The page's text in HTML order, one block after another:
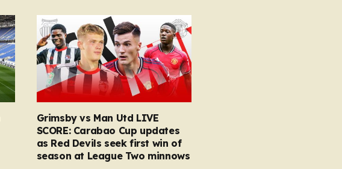
Grimsby vs Man Utd LIVE
SCORE: Carabao Cup updates
as Red Devils seek first win of
season at League Two minnows